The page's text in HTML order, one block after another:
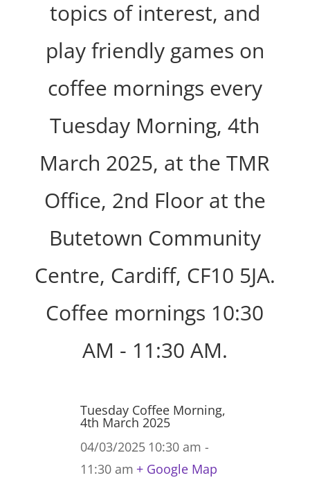
topics of interest, and
play friendly games on
coffee mornings every
Tuesday Morning, 4th
March 2025, at the TMR
Office, 2nd Floor at the
Butetown Community
Centre, Cardiff, CF10 5JA.
Coffee mornings 10:30
AM - 11:30 AM.
Tuesday Coffee Morning,
4th March 2025
04/03/2025 10:30 am -
11:30 am + Google Map